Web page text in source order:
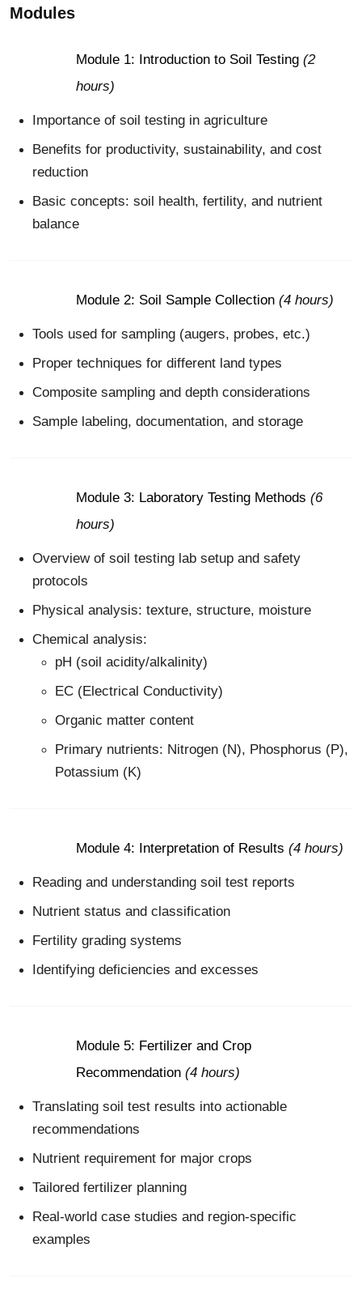
Modules
Module 1: Introduction to Soil Testing (2
hours)
Importance of soil testing in agriculture
Benefits for productivity, sustainability, and cost
reduction
Basic concepts: soil health, fertility, and nutrient
balance
Module 2: Soil Sample Collection (4 hours)
Tools used for sampling (augers, probes, etc.)
Proper techniques for different land types
Composite sampling and depth considerations
Sample labeling, documentation, and storage
Module 3: Laboratory Testing Methods (6
hours)
Overview of soil testing lab setup and safety
protocols
Physical analysis: texture, structure, moisture
Chemical analysis:
pH (soil acidity/alkalinity)
EC (Electrical Conductivity)
Organic matter content
Primary nutrients: Nitrogen (N), Phosphorus (P),
Potassium (K)
Module 4: Interpretation of Results (4 hours)
Reading and understanding soil test reports
Nutrient status and classification
Fertility grading systems
Identifying deficiencies and excesses
Module 5: Fertilizer and Crop
Recommendation (4 hours)
Translating soil test results into actionable
recommendations
Nutrient requirement for major crops
Tailored fertilizer planning
Real-world case studies and region-specific
examples